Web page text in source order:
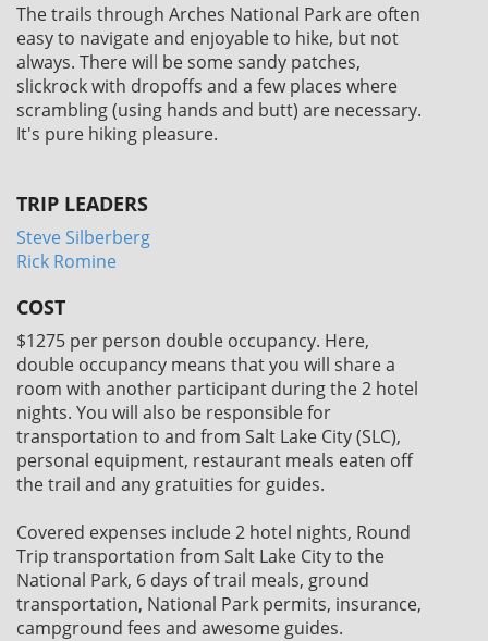
The trails through Arches National Park are often
easy to navigate and enjoyable to hike, but not
always. There will be some sandy patches,
slickrock with dropoffs and a few places where
scrambling (using hands and butt) are necessary.
It's pure hiking pleasure.
TRIP LEADERS
Steve Silberberg
Rick Romine
COST
$1275 per person double occupancy. Here,
double occupancy means that you will share a
room with another participant during the 2 hotel
nights. You will also be responsible for
transportation to and from Salt Lake City (SLC),
personal equipment, restaurant meals eaten off
the trail and any gratuities for guides.
Covered expenses include 2 hotel nights, Round
Trip transportation from Salt Lake City to the
National Park, 6 days of trail meals, ground
transportation, National Park permits, insurance,
campground fees and awesome guides.